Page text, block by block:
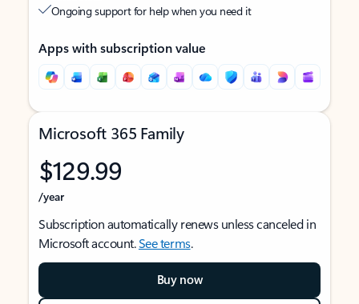
Ongoing support for help when you need it
Apps with subscription value
Microsoft 365 Family
$129.99
/year
Subscription automatically renews unless canceled in
Microsoft account.See terms.
Buy now